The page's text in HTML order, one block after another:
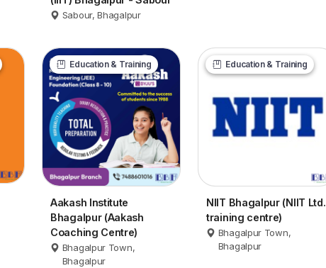
Sabour, Bhagalpur
Education & Training
Aakash Institute
Bhagalpur (Aakash
Coaching Centre)
Bhagalpur Town,
Bhagalpur
Education & Training
NIIT Bhagalpur (NIIT Ltd.
training centre)
Bhagalpur Town,
Bhagalpur